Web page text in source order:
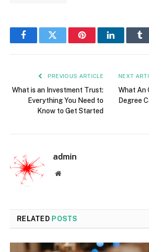
FacebookTwitter PinterestLinkedIn
PREVIOUS ARTICLE
What is an Investment Trust:
Everything You Need to
Know to Get Started
NEXT
What An
Degree
admin
Website
RELATED POSTS